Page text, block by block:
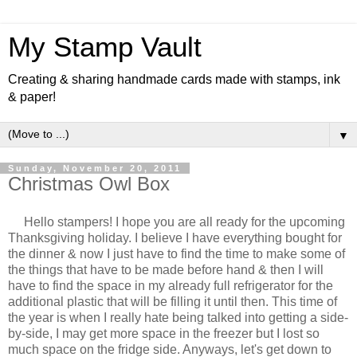
My Stamp Vault
Creating & sharing handmade cards made with stamps, ink
& paper!
▼
Sunday, November 20, 2011
Christmas Owl Box
Hello stampers! I hope you are all ready for the upcoming
Thanksgiving holiday. I believe I have everything bought for
the dinner & now I just have to find the time to make some of
the things that have to be made before hand & then I will
have to find the space in my already full refrigerator for the
additional plastic that will be filling it until then. This time of
the year is when I really hate being talked into getting a side-
by-side, I may get more space in the freezer but I lost so
much space on the fridge side. Anyways, let's get down to